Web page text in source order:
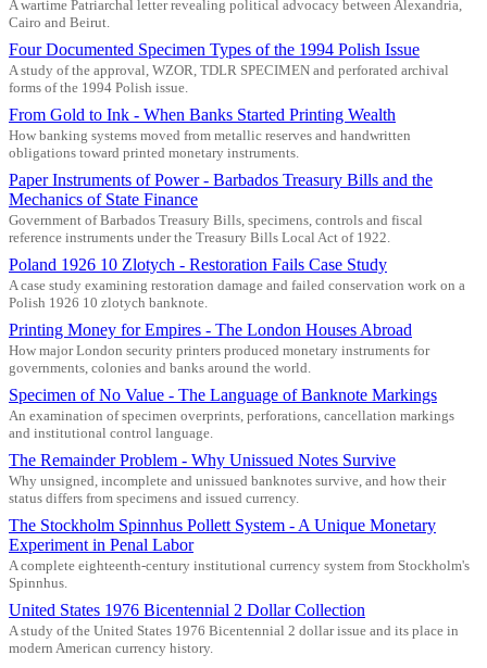
A wartime Patriarchal letter revealing political advocacy between Alexandria,
Cairo and Beirut.
Four Documented Specimen Types of the 1994 Polish Issue
A study of the approval, WZOR, TDLR SPECIMEN and perforated archival
forms of the 1994 Polish issue.
From Gold to Ink - When Banks Started Printing Wealth
How banking systems moved from metallic reserves and handwritten
obligations toward printed monetary instruments.
Paper Instruments of Power - Barbados Treasury Bills and the
Mechanics of State Finance
Government of Barbados Treasury Bills, specimens, controls and fiscal
reference instruments under the Treasury Bills Local Act of 1922.
Poland 1926 10 Zlotych - Restoration Fails Case Study
A case study examining restoration damage and failed conservation work on a
Polish 1926 10 zlotych banknote.
Printing Money for Empires - The London Houses Abroad
How major London security printers produced monetary instruments for
governments, colonies and banks around the world.
Specimen of No Value - The Language of Banknote Markings
An examination of specimen overprints, perforations, cancellation markings
and institutional control language.
The Remainder Problem - Why Unissued Notes Survive
Why unsigned, incomplete and unissued banknotes survive, and how their
status differs from specimens and issued currency.
The Stockholm Spinnhus Pollett System - A Unique Monetary
Experiment in Penal Labor
A complete eighteenth-century institutional currency system from Stockholm's
Spinnhus.
United States 1976 Bicentennial 2 Dollar Collection
A study of the United States 1976 Bicentennial 2 dollar issue and its place in
modern American currency history.